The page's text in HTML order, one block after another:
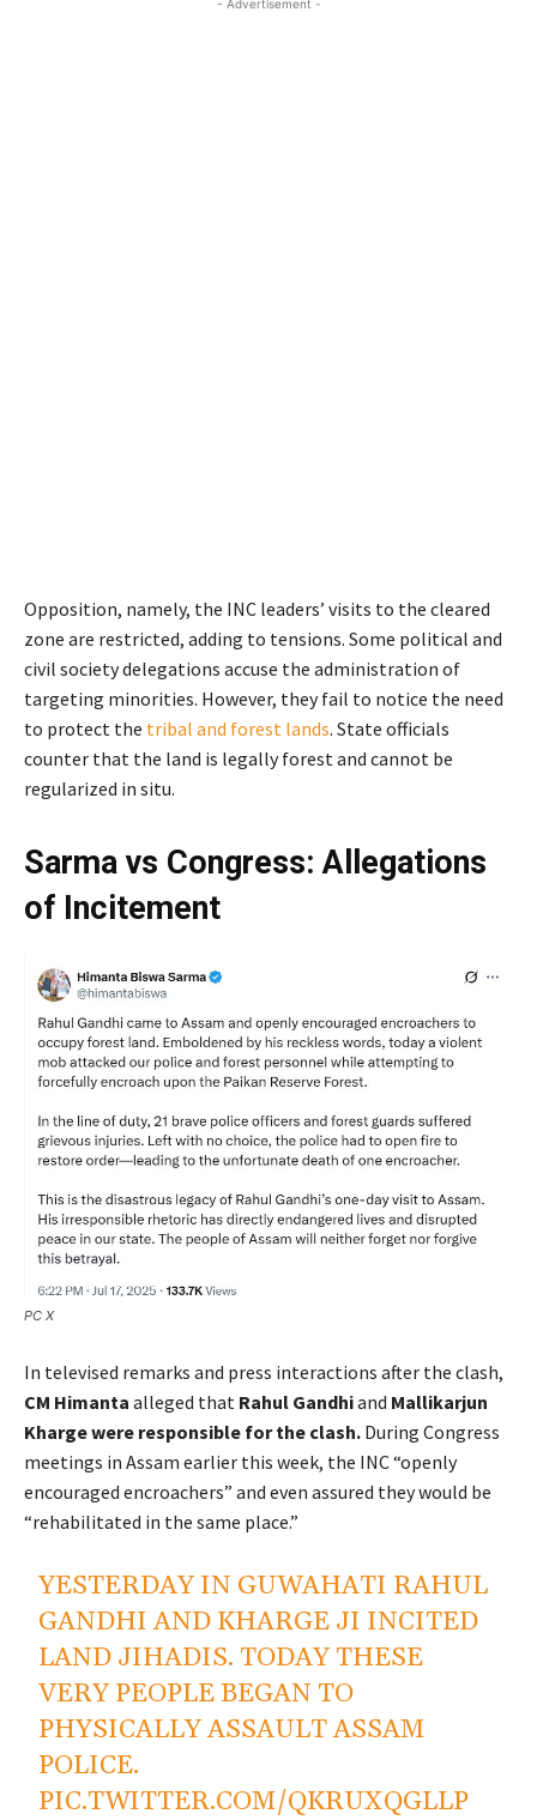
- Advertisement -
Opposition, namely, the INC leaders’ visits to the cleared
zone are restricted, adding to tensions. Some political and
civil society delegations accuse the administration of
targeting minorities. However, they fail to notice the need
to protect the tribal and forest lands. State officials
counter that the land is legally forest and cannot be
regularized in situ.
Sarma vs Congress: Allegations
of Incitement
PC X
In televised remarks and press interactions after the clash,
CM Himanta alleged that Rahul Gandhiand Mallikarjun
Kharge were responsible for the clash. During Congress
meetings in Assam earlier this week, the INC “openly
encouraged encroachers” and even assured they would be
“rehabilitated in the same place.”
YESTERDAY IN GUWAHATI RAHUL
GANDHI AND KHARGE JI INCITED
LAND JIHADIS. TODAY THESE
VERY PEOPLE BEGAN TO
PHYSICALLY ASSAULT ASSAM
POLICE.
PIC.TWITTER.COM/QKRUXQGLLP